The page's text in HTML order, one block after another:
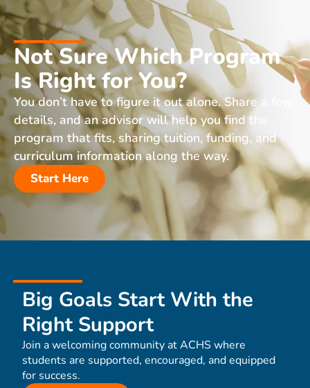
Not Sure Which Program
Is Right for You?
You don’t have to figure it out alone. Share a few
details, and an advisor will help you find the
program that fits, sharing tuition, funding, and
curriculum information along the way.
Start Here
Big Goals Start With the
Right Support
Join a welcoming community at ACHS where
students are supported, encouraged, and equipped
for success.